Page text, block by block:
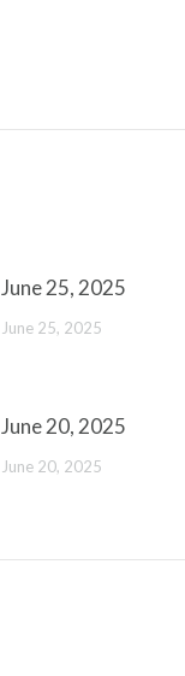
June 25, 2025
June 25, 2025
June 20, 2025
June 20, 2025